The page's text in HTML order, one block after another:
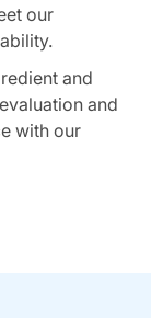
our
and
and
with our